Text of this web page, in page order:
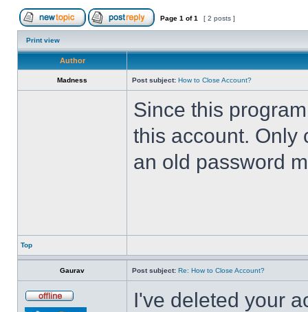
Page 1 of1 [ 2 posts ]
Print view
Author
Madness Post subject: How to Close Account?
Since this
this account. Only
an old password
Top
Gaurav Post subject: Re: How to Close Account?
I've deleted your